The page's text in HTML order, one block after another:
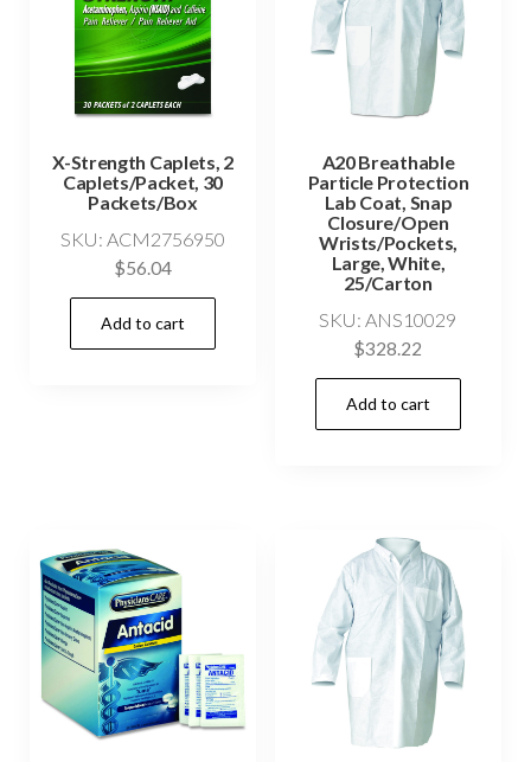
X-Strength Caplets, 2
Caplets/Packet, 30
Packets/Box
SKU: ACM2756950
$56.04
Add to cart
A20 Breathable
Particle Protection
Lab Coat, Snap
Closure/Open
Wrists/Pockets,
Large, White,
25/Carton
SKU: ANS10029
$328.22
Add to cart